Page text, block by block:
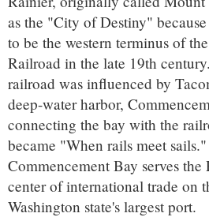
as the "City of Destiny"
to be the western terminus of
Railroad in the late 19th
railroad was influenced by
deep-water harbor,
connecting the bay with the
became "When rails meet
Commencement Bay serves
center of international trade on
Washington state's largest port.